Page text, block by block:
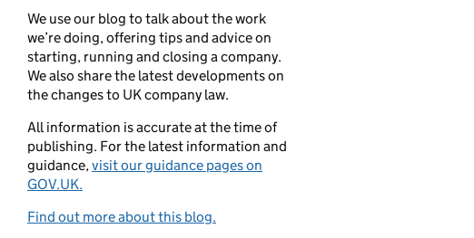
We use our blog to talk about the work
we’re doing, offering tips and advice on
starting, running and closing a company.
We also share the latest developments on
the changes to UK company law.
All information is accurate at the time of
publishing. For the latest information and
guidance,visit our guidance pages on
GOV.UK.
Find out more about this blog.